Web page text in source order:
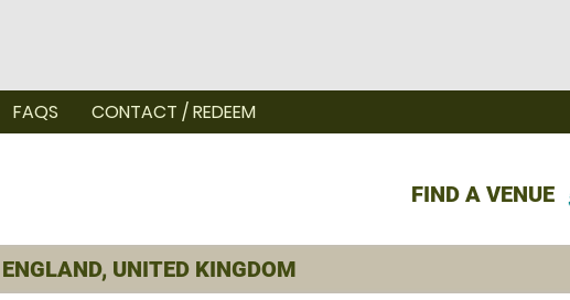
FIND A VENUE
FAQS CONTACT / REDEEM